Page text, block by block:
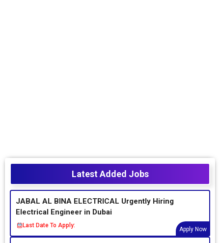
Latest Added Jobs
JABAL AL BINA ELECTRICAL Urgently Hiring
Electrical Engineer in Dubai
Last Date To Apply:
Apply Now